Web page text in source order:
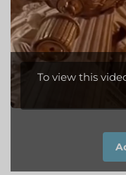
To view this